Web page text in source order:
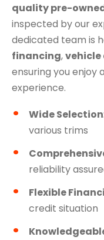
quality pre-
inspected by our
dedicated team is
financing,vehicle
ensuring you enjoy
experience.
Wide Selection
various trims
reliability
Flexible
credit situation